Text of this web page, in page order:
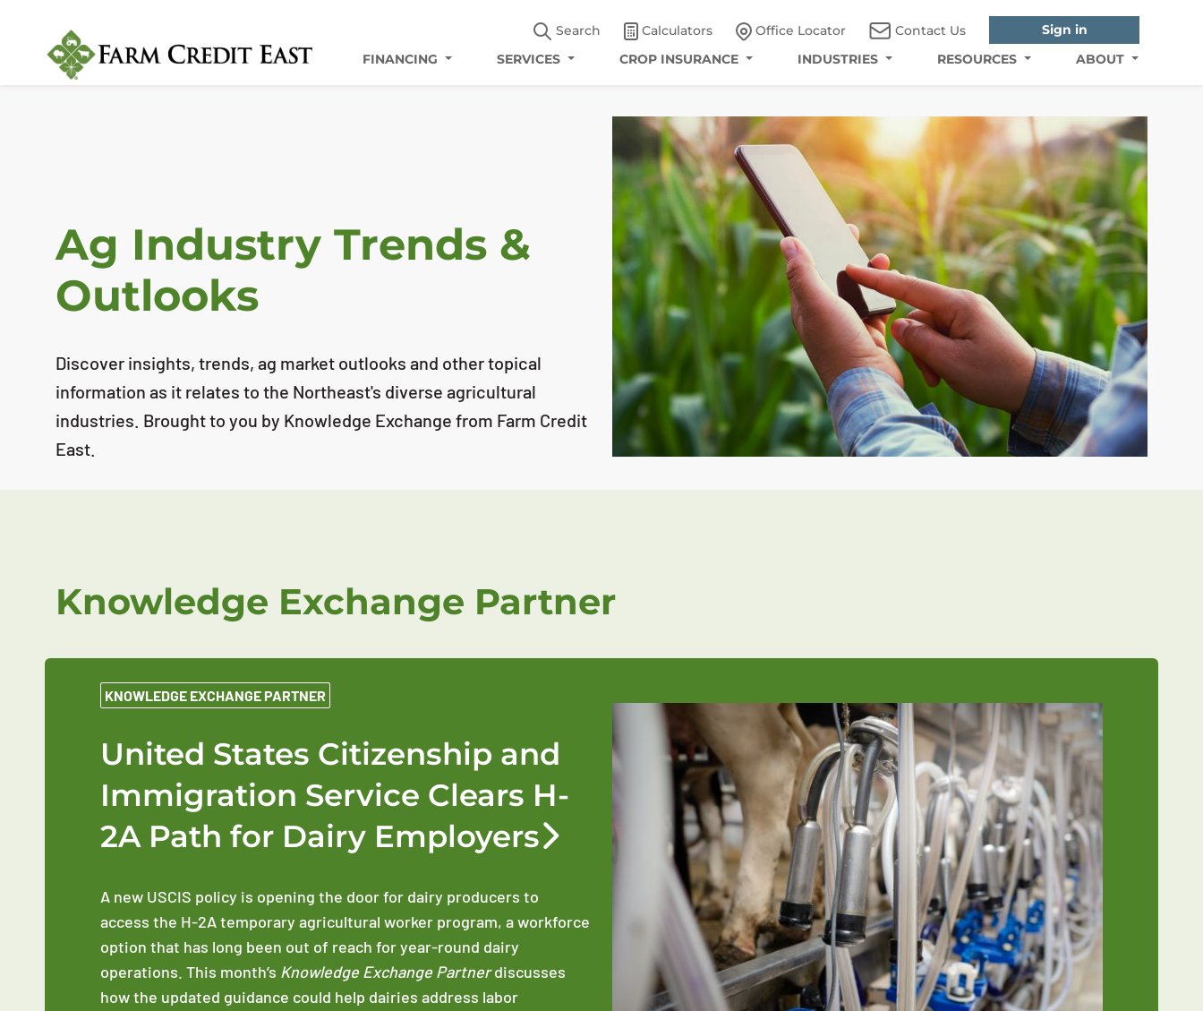
Search Calculators Office Locator Contact Us
Sign in
FINANCING
SERVICES CROP INSURANCE INDUSTRIES RESOURCES ABOUT
Ag Industry Trends &
Outlooks
Discover insights, trends, ag market outlooks and other topical
information as it relates to the Northeast's diverse agricultural
industries. Brought to you by Knowledge Exchange from Farm Credit
East.
Knowledge Exchange Partner
KNOWLEDGE EXCHANGE PARTNER
United States Citizenship and
Immigration Service Clears H-
2A Path for Dairy Employers
A new USCIS policy is opening the door for dairy producers to
access the H-2A temporary agricultural worker program, a workforce
option that has long been out of reach for year-round dairy
operations. This month’s Knowledge Exchange Partnerdiscusses
how the updated guidance could help dairies address labor